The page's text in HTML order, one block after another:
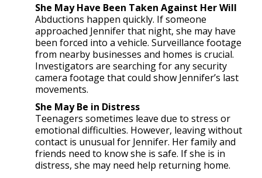
She May Have Been Taken Against Her Will
Abductions happen quickly. If someone
approached Jennifer that night, she may have
been forced into a vehicle. Surveillance footage
from nearby businesses and homes is crucial.
Investigators are searching for any security
camera footage that could show Jennifer’s last
movements.
She May Be in Distress
Teenagers sometimes leave due to stress or
emotional difficulties. However, leaving without
contact is unusual for Jennifer. Her family and
friends need to know she is safe. If she is in
distress, she may need help returning home.